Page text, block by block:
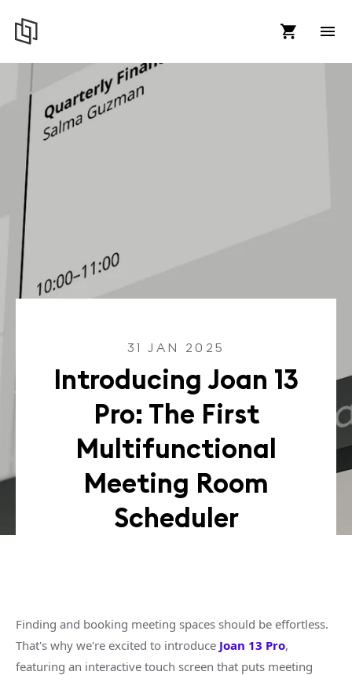
31 JAN 2025
Introducing Joan 13
Pro: The First
Multifunctional
Meeting Room
Scheduler
Finding and booking meeting spaces should be effortless.
That's why we're excited to introduce Joan 13 Pro,
featuring an interactive touch screen that puts meeting